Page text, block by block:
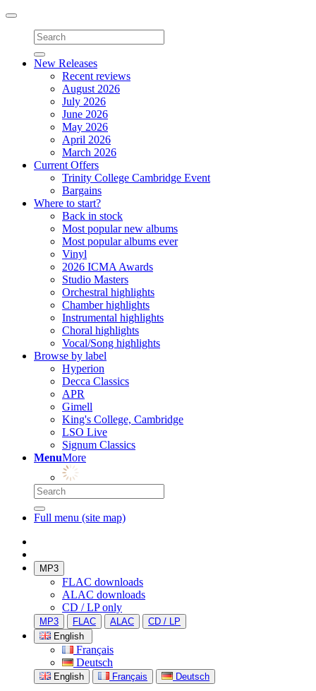
Toggle
navigation
New Releases
Recent reviews
August 2026
July 2026
June 2026
May 2026
April 2026
March 2026
Current Offers
Trinity College Cambridge Event
Bargains
Where to start?
Back in stock
Most popular new albums
Most popular albums ever
Vinyl
2026 ICMA Awards
Studio Masters
Orchestral highlights
Chamber highlights
Instrumental highlights
Choral highlights
Vocal/Song highlights
Browse by label
Hyperion
Decca Classics
APR
Gimell
King's College, Cambridge
LSO Live
Signum Classics
MenuMore
Full menu (site map)
MP3
FLAC downloads
ALAC downloads
CD / LP only
MP3 FLAC ALAC
CD / LP
English
Français
Deutsch
English Français Deutsch